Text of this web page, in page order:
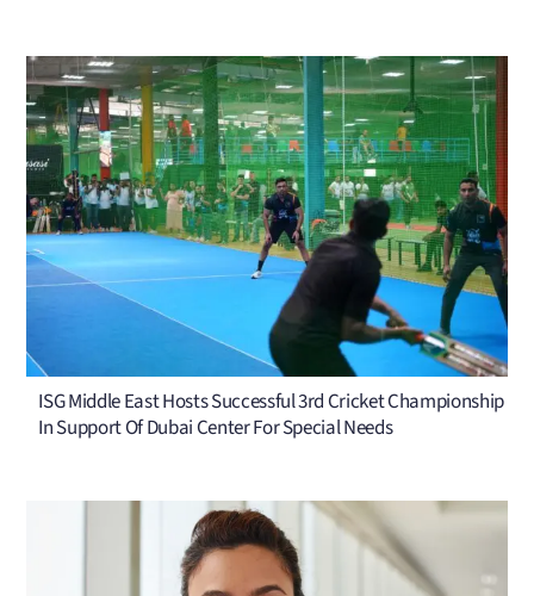
ISG Middle East Hosts Successful 3rd Cricket Championship
In Support Of Dubai Center For Special Needs